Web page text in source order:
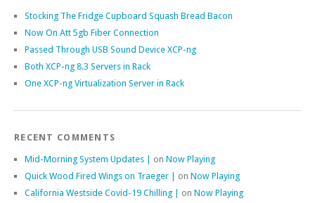
Stocking The Fridge Cupboard Squash Bread Bacon
Now On Att 5gb Fiber Connection
Passed Through USB Sound Device XCP-ng
Both XCP-ng 8.3 Servers in Rack
One XCP-ng Virtualization Server in Rack
RECENT COMMENTS
Mid-Morning System Updates | on Now Playing
Quick Wood Fired Wings on Traeger | on Now Playing
California Westside Covid-19 Chilling | on Now Playing